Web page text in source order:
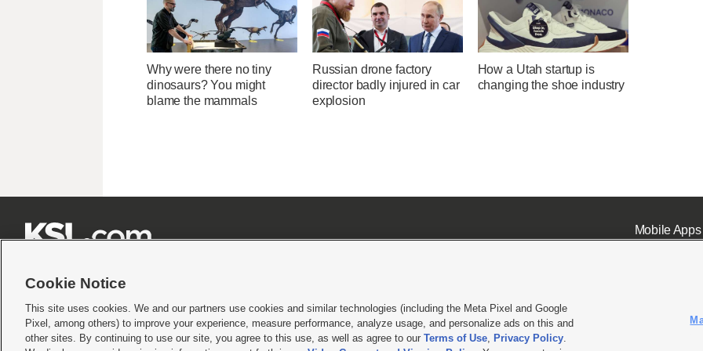
Why were there no tiny
dinosaurs? You might
blame the mammals
Russian drone factory
director badly injured in car
explosion
How a Utah startup is
changing the shoe industry
Mobile Apps|
Terms of use|Privacy Statement|Video Consent Viewing Policy|DMCA Notice|Do Not Sell or Share My Data |EEO Public File Report| KSL-TV FCC Public File KSL FM Radio FCC
Cookie Notice
This site uses cookies. We and our partners use cookies and similar technologies (including the Meta Pixel and Google
Pixel, among others) to improve your experience, measure performance, analyze usage, and personalize ads on this and
other sites. By continuing to use our site, you agree to this use, as well as agree to our Terms of Use, Privacy Policy.